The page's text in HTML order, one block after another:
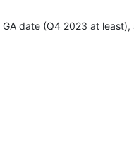
date (Q4 2023 at